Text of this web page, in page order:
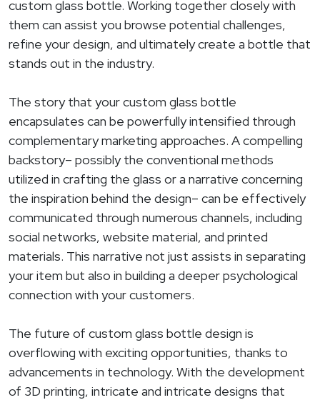
custom glass bottle. Working together closely with
them can assist you browse potential challenges,
refine your design, and ultimately create a bottle that
stands out in the industry.
The story that your custom glass bottle
encapsulates can be powerfully intensified through
complementary marketing approaches. A compelling
backstory– possibly the conventional methods
utilized in crafting the glass or a narrative concerning
the inspiration behind the design– can be effectively
communicated through numerous channels, including
social networks, website material, and printed
materials. This narrative not just assists in separating
your item but also in building a deeper psychological
connection with your customers.
The future of custom glass bottle design is
overflowing with exciting opportunities, thanks to
advancements in technology. With the development
of 3D printing, intricate and intricate designs that